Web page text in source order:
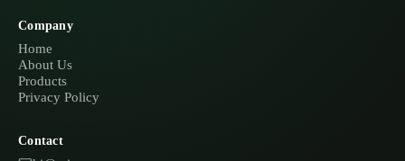
Company
Home
About Us
Products
Privacy Policy
Contact